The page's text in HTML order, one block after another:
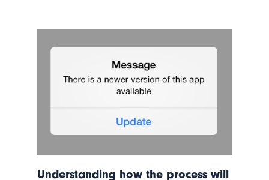
Understanding how the process will